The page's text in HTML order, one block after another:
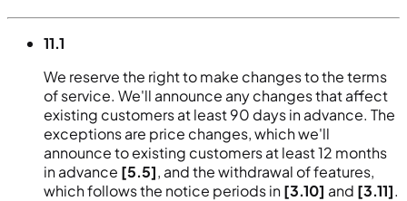
11.1
We reserve the right to make changes to the terms
of service. We'll announce any changes that affect
existing customers at least 90 days in advance. The
exceptions are price changes, which we'll
announce to existing customers at least 12 months
in advance [5.5], and the withdrawal of features,
which follows the notice periods in[3.10] and [3.11].